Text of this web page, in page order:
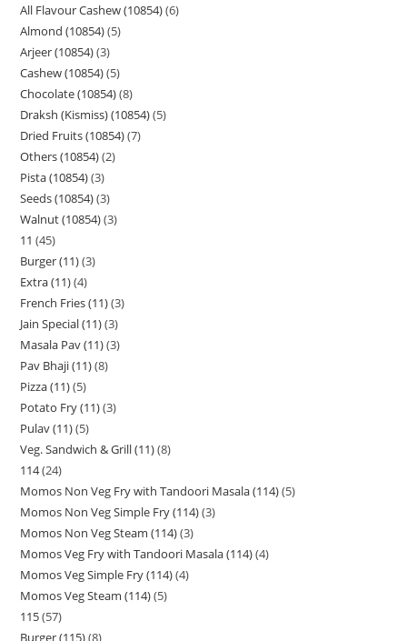
All Flavour Cashew (10854) 6
Almond (10854) 5
Arjeer (10854) 3
Cashew (10854) 5
Chocolate (10854) 8
Draksh (Kismiss) (10854) 5
Dried Fruits (10854) 7
Others (10854) 2
Pista (10854) 3
Seeds (10854) 3
Walnut (10854) 3
11 45
Burger (11) 3
Extra (11) 4
French Fries (11) 3
Jain Special (11) 3
Masala Pav (11) 3
Pav Bhaji (11) 8
Pizza (11) 5
Potato Fry (11) 3
Pulav (11) 5
Veg. Sandwich & Grill (11) 8
114 24
Momos Non Veg Fry with Tandoori Masala (114) 5
Momos Non Veg Simple Fry (114) 3
Momos Non Veg Steam (114) 3
Momos Veg Fry with Tandoori Masala (114) 4
Momos Veg Simple Fry (114) 4
Momos Veg Steam (114) 5
115 57
Burger (115) 8